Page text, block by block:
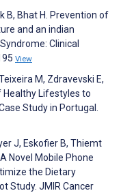
B, Bhat H. Prevention of
and an indian
Clinical
View
M, Zdravevski E,
Healthy Lifestyles to
Study in Portugal.
J, Eskofier B, Thiemt
Novel Mobile Phone
the Dietary
Study. JMIR Cancer